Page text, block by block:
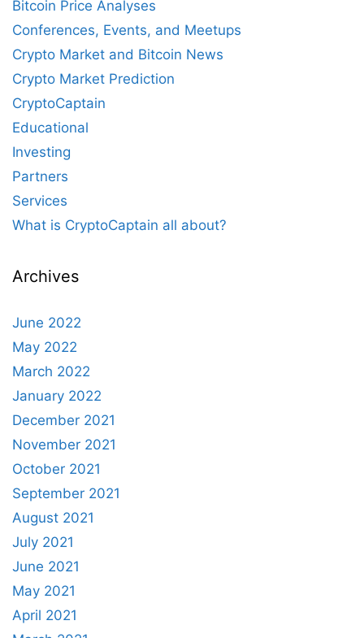
Bitcoin Price Analyses
Conferences, Events, and Meetups
Crypto Market and Bitcoin News
Crypto Market Prediction
CryptoCaptain
Educational
Investing
Partners
Services
What is CryptoCaptain all about?
Archives
June 2022
May 2022
March 2022
January 2022
December 2021
November 2021
October 2021
September 2021
August 2021
July 2021
June 2021
May 2021
April 2021